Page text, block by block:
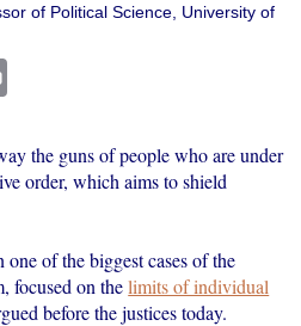
of Political Science, University of
the guns of people who are under
order, which aims to shield
one of the biggest cases of the
focused on thelimits of individual
before the justices today.